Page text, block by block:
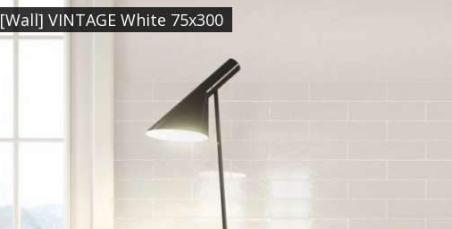
[Wall] VINTAGE White 75x300